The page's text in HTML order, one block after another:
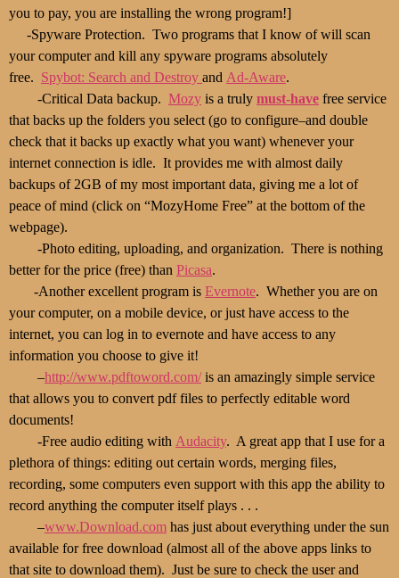
you to pay, you are installing the wrong program!]
-Spyware Protection. Two programs that I know of will scan
your computer and kill any spyware programs absolutely
free. Spybot: Search and Destroy and Ad-Aware.
-Critical Data backup. Mozy is a truly must-have free service
that backs up the folders you select (go to configure–and double
check that it backs up exactly what you want) whenever your
internet connection is idle. It provides me with almost daily
backups of 2GB of my most important data, giving me a lot of
peace of mind (click on “MozyHome Free” at the bottom of the
webpage).
-Photo editing, uploading, and organization. There is nothing
better for the price (free) than Picasa.
-Another excellent program is Evernote. Whether you are on
your computer, on a mobile device, or just have access to the
internet, you can log in to evernote and have access to any
information you choose to give it!
–http://www.pdftoword.com/is an amazingly simple service
that allows you to convert pdf files to perfectly editable word
documents!
-Free audio editing with Audacity. A great app that I use for a
plethora of things: editing out certain words, merging files,
recording, some computers even support with this app the ability to
record anything the computer itself plays . . .
–www.Download.com has just about everything under the sun
available for free download (almost all of the above apps links to
that site to download them). Just be sure to check the user and